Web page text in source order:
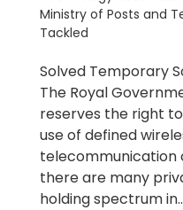
Ministry of Posts and
Tackled
Solved Temporary
The Royal
reserves the right
use of defined
telecommunication
there are many
holding spectrum